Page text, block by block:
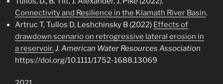
Connectivity and Resilience in the Klamath River Basin.
Artruc T, Tullos D, Leshchinsky B (2022) Effects of
drawdown scenario on retrogressive lateral erosion in
a reservoir.J. American Water Resources Association
https://doi.org/10.1111/1752-1688.13069